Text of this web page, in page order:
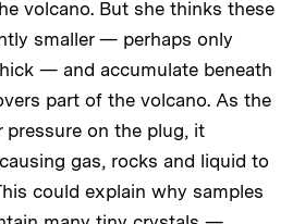
volcano. But she thinks these
smaller — perhaps only
— and accumulate beneath
part of the volcano. As the
pressure on the plug, it
gas, rocks and liquid to
could explain why samples